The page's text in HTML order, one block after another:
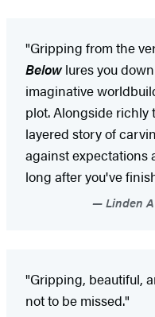
"Gripping from the
Belowlures you
imaginative
plot. Alongside richly
layered story of
against expectations
long after you've
Linden
"Gripping, beautiful,
not to be missed."